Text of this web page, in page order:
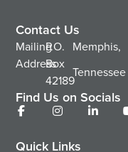
Contact Us
Mailing
Address
P.O.
Box
42189
Memphis,
Tennessee
Find Us on Socials
Quick Links